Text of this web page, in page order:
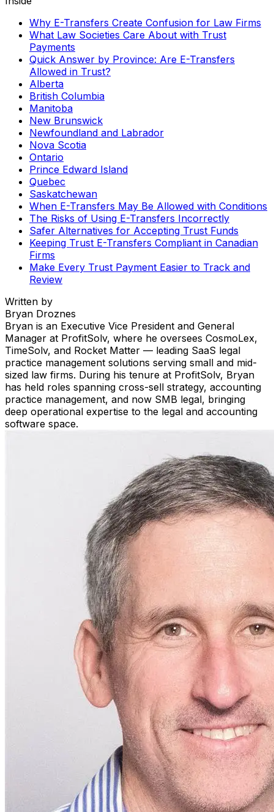
Why E-Transfers Create Confusion for Law Firms
What Law Societies Care About with Trust
Payments
Quick Answer by Province: Are E-Transfers
Allowed in Trust?
Alberta
British Columbia
Manitoba
New Brunswick
Newfoundland and Labrador
Nova Scotia
Ontario
Prince Edward Island
Quebec
Saskatchewan
When E-Transfers May Be Allowed with Conditions
The Risks of Using E-Transfers Incorrectly
Safer Alternatives for Accepting Trust Funds
Keeping Trust E-Transfers Compliant in Canadian
Firms
Make Every Trust Payment Easier to Track and
Review
Written by
Bryan Droznes
Bryan is an Executive Vice President and General
Manager at ProfitSolv, where he oversees CosmoLex,
TimeSolv, and Rocket Matter — leading SaaS legal
practice management solutions serving small and mid-
sized law firms. During his tenure at ProfitSolv, Bryan
has held roles spanning cross-sell strategy, accounting
practice management, and now SMB legal, bringing
deep operational expertise to the legal and accounting
software space.